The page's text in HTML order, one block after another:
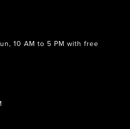
10 AM to 5 PM with free